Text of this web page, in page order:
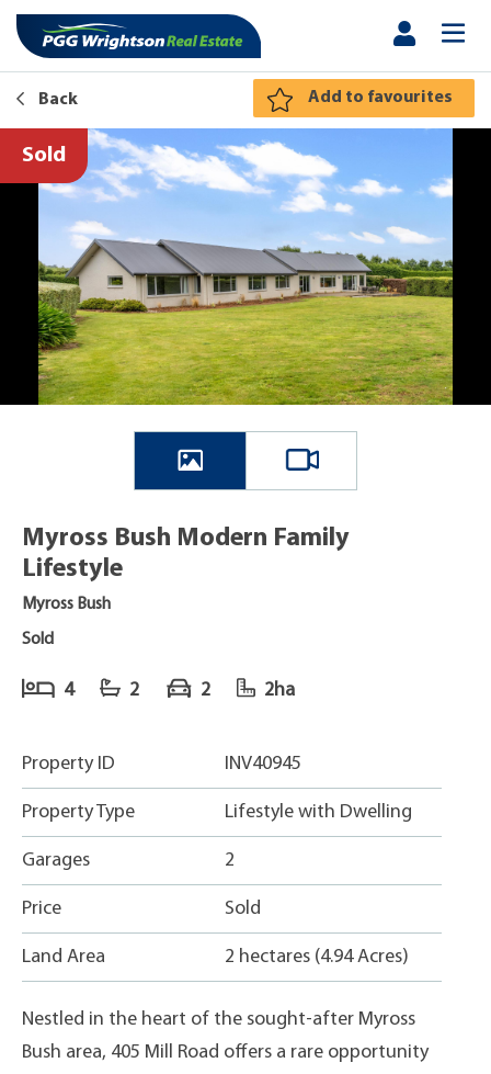
Back Add to favourites
Sold
Myross Bush Modern Family
Lifestyle
Myross Bush
Sold
4 2 2 2ha
Property ID INV40945
Property Type Lifestyle with Dwelling
Garages 2
Price Sold
Land Area 2 hectares (4.94 Acres)
Nestled in the heart of the sought-after Myross
Bush area, 405 Mill Road offers a rare opportunity